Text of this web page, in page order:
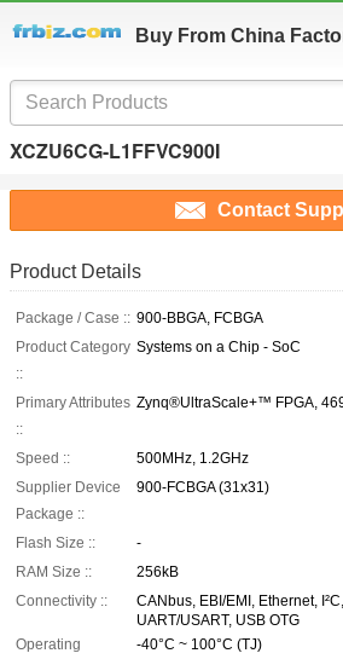
Buy From China
XCZU6CG-L1FFVC900I
Contact
Product Details
Package / Case :: 900-BBGA, FCBGA
Product Category
::
Systems on a Chip - SoC
Primary Attributes
::
Zynq®UltraScale+™ FPGA,
Speed ::
500MHz, 1.2GHz
Supplier Device
Package ::
900-FCBGA (31x31)
Flash Size ::
-
RAM Size ::
256kB
Connectivity ::
CANbus, EBI/EMI, Ethernet,
UART/USART, USB OTG
Operating
-40°C ~ 100°C (TJ)